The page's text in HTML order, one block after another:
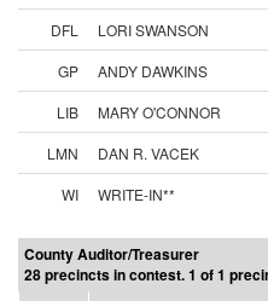
DFL
LORI SWANSON
GP
ANDY DAWKINS
LIB
MARY O'CONNOR
LMN
DAN R. VACEK
WI
WRITE-IN**
County Auditor/Treasurer
28 precincts in contest. 1 of 1